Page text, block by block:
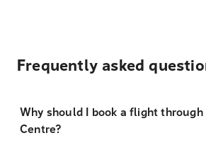
Frequently asked
Why should I book a flight
Centre?